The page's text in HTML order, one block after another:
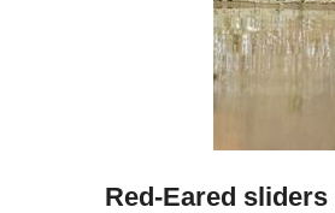
Red-Eared sliders